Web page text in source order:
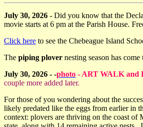
July 30, 2026 - Did you know that the
movie starts at 6 pm at the Parish House.
Click here to see the Chebeague Island
The piping plover nesting season has
July 30, 2026 - -photo - ART WALK and
couple more added later.
For those of you wondering about the
likely predated like the eggs from earlier in
context: plovers are thriving on the coast